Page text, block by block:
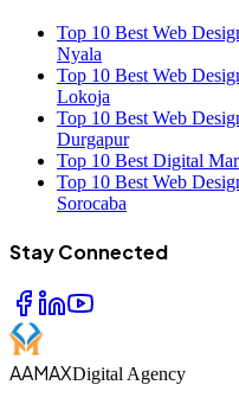
Top 10 Best Web
Nyala
Top 10 Best Web
Lokoja
Top 10 Best Web
Durgapur
Top 10 Best Digital
Top 10 Best Web
Sorocaba
Stay Connected
AAMAXDigital Agency